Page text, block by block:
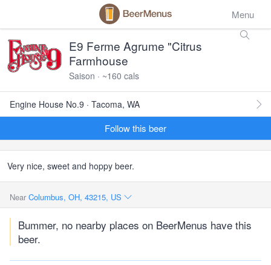
Menu
E9 Ferme Agrume "Citrus
Farmhouse
Saison · ~160 cals
Engine House No.9 · Tacoma, WA
Follow this beer
Very nice, sweet and hoppy beer.
Near Columbus, OH, 43215, US
Bummer, no nearby places on BeerMenus have this
beer.